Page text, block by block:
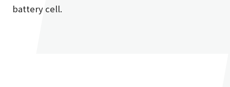
battery cell.